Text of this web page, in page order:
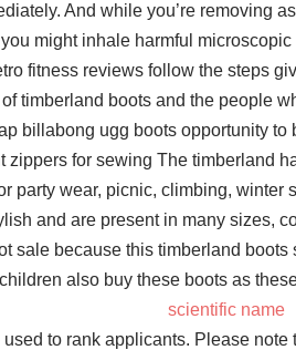
And while you’re removing
might inhale harmful
fitness reviews follow the steps
timberland boots and the people
billabong ugg boots opportunity
zippers for sewing The timberland
party wear, picnic, climbing, winter
and are present in many sizes,
sale because this timberland
also buy these boots as
scientific name
to rank applicants. Please